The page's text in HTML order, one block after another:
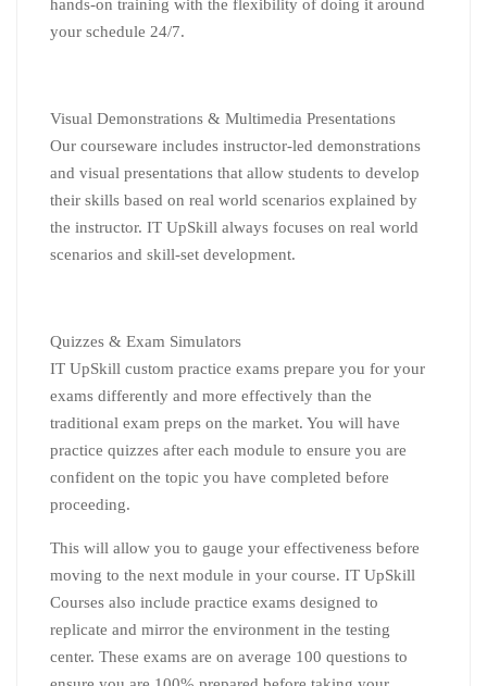
hands-on training with the flexibility of doing it around
your schedule 24/7.
Visual Demonstrations & Multimedia Presentations
Our courseware includes instructor-led demonstrations
and visual presentations that allow students to develop
their skills based on real world scenarios explained by
the instructor. IT UpSkill always focuses on real world
scenarios and skill-set development.
Quizzes & Exam Simulators
IT UpSkill custom practice exams prepare you for your
exams differently and more effectively than the
traditional exam preps on the market. You will have
practice quizzes after each module to ensure you are
confident on the topic you have completed before
proceeding.
This will allow you to gauge your effectiveness before
moving to the next module in your course. IT UpSkill
Courses also include practice exams designed to
replicate and mirror the environment in the testing
center. These exams are on average 100 questions to